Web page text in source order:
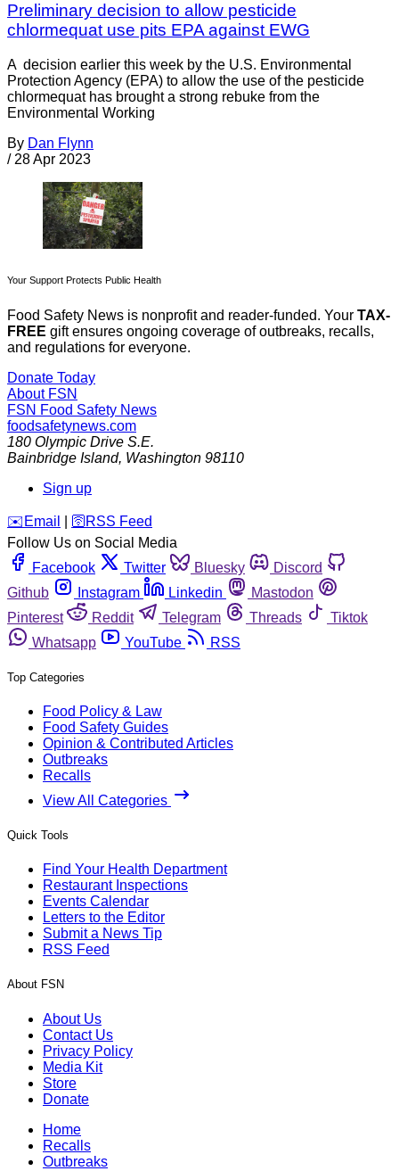
Preliminary decision to allow pesticide
chlormequat use pits EPA against EWG
A decision earlier this week by the U.S. Environmental
Protection Agency (EPA) to allow the use of the pesticide
chlormequat has brought a strong rebuke from the
Environmental Working
By Dan Flynn
/ 28 Apr 2023
Your Support Protects Public Health
Food Safety News is nonprofit and reader-funded. Your TAX-
FREE gift ensures ongoing coverage of outbreaks, recalls,
and regulations for everyone.
Donate Today
About FSN
FSN Food Safety News
foodsafetynews.com
180 Olympic Drive S.E.
Bainbridge Island, Washington 98110
Sign up
️✉️ Email 🛜 RSS Feed
Follow Us on Social Media
Facebook
Twitter Bluesky
Discord
Github
Instagram Linkedin
Mastodon
Pinterest
Reddit Telegram Threads
Tiktok
Whatsapp
YouTube RSS
Top Categories
Food Policy & Law
Food Safety Guides
Opinion & Contributed Articles
Outbreaks
Recalls
View All Categories
Quick Tools
Find Your Health Department
Restaurant Inspections
Events Calendar
Letters to the Editor
Submit a News Tip
RSS Feed
About FSN
About Us
Contact Us
Privacy Policy
Media Kit
Store
Donate
Home
Recalls
Outbreaks